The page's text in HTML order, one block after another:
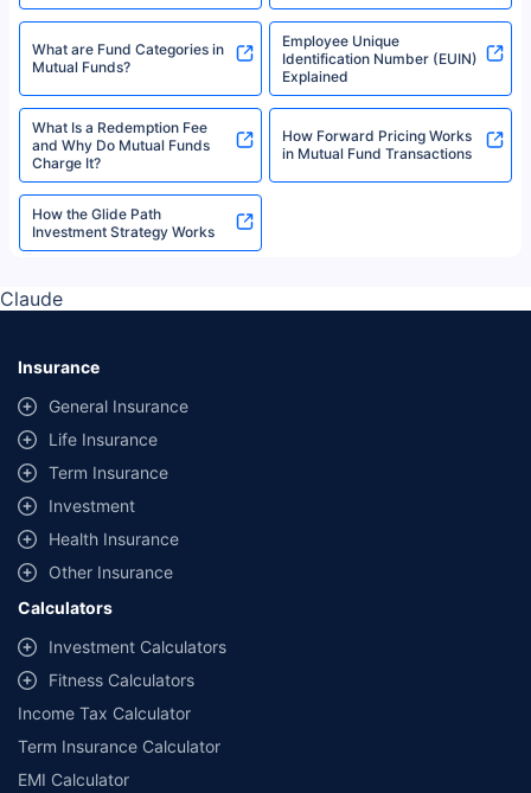
What are Fund Categories in
Mutual Funds?
Employee Unique
Identification Number (EUIN)
Explained
What Is a Redemption Fee
and Why Do Mutual Funds
Charge It?
How Forward Pricing Works
in Mutual Fund Transactions
How the Glide Path
Investment Strategy Works
Claude
Insurance
General Insurance
Life Insurance
Term Insurance
Investment
Health Insurance
Other Insurance
Calculators
Investment Calculators
Fitness Calculators
Income Tax Calculator
Term Insurance Calculator
EMI Calculator